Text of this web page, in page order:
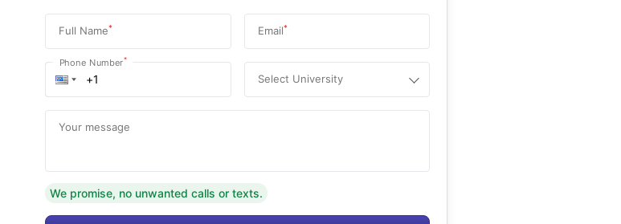
Full Name* Email*
Phone Number*
Select University
Your message
We promise, no unwanted calls or texts.